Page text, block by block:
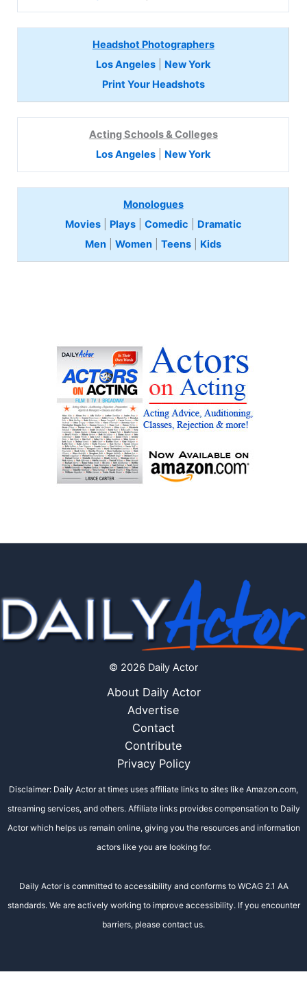
Headshot Photographers
Los Angeles
New York
Print Your Headshots
Acting Schools & Colleges
Los Angeles
New York
Monologues
Movies| Plays| Comedic
Dramatic
Men |Women |Teens Kids
© 2026 Daily Actor
About Daily Actor
Advertise
Contact
Contribute
Privacy Policy
Disclaimer: Daily Actor at times uses affiliate links to sites like Amazon.com,
streaming services, and others. Affiliate links provides compensation to Daily
Actor which helps us remain online, giving you the resources and information
actors like you are looking for.
Daily Actor is committed to accessibility and conforms to WCAG 2.1 AA
standards. We are actively working to improve accessibility. If you encounter
barriers, please contact us.